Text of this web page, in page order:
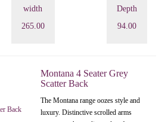
width
265.00
Depth
94.00
Montana 4 Seater Grey
Scatter Back
The Montana range oozes style and
luxury. Distinctive scrolled arms